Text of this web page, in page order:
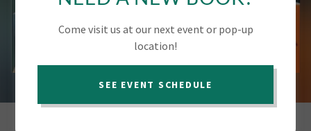
Come visit us at our next event or pop-up
location!
SEE EVENT SCHEDULE